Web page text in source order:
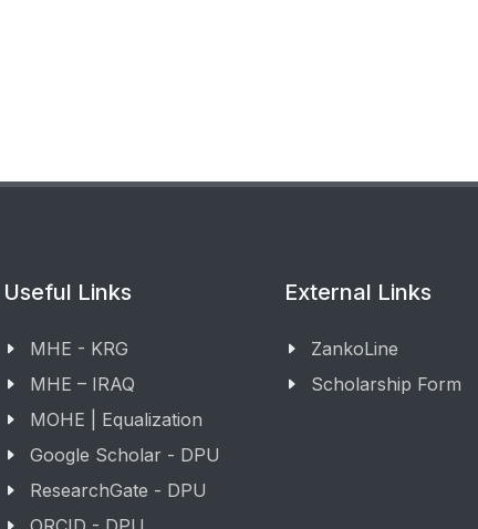
Useful Links
MHE - KRG
MHE – IRAQ
MOHE | Equalization
Google Scholar - DPU
ResearchGate - DPU
External Links
ZankoLine
Scholarship Form